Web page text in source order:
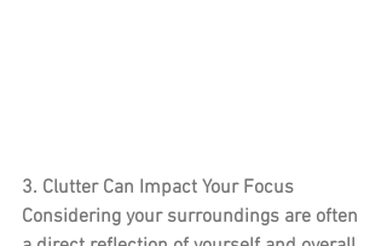
3. Clutter Can Impact Your Focus
Considering your surroundings are often